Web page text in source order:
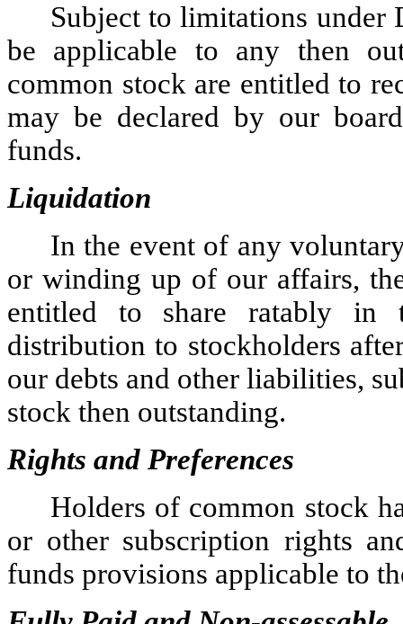
Subject to limitations under
be applicable to any then
common stock are entitled to
may be declared by our
funds.
Liquidation
In the event of any
or winding up of our affairs,
entitled to share ratably in
distribution to stockholders
our debts and other liabilities,
stock then outstanding.
Rights and Preferences
Holders of common stock
or other subscription rights
funds provisions applicable to